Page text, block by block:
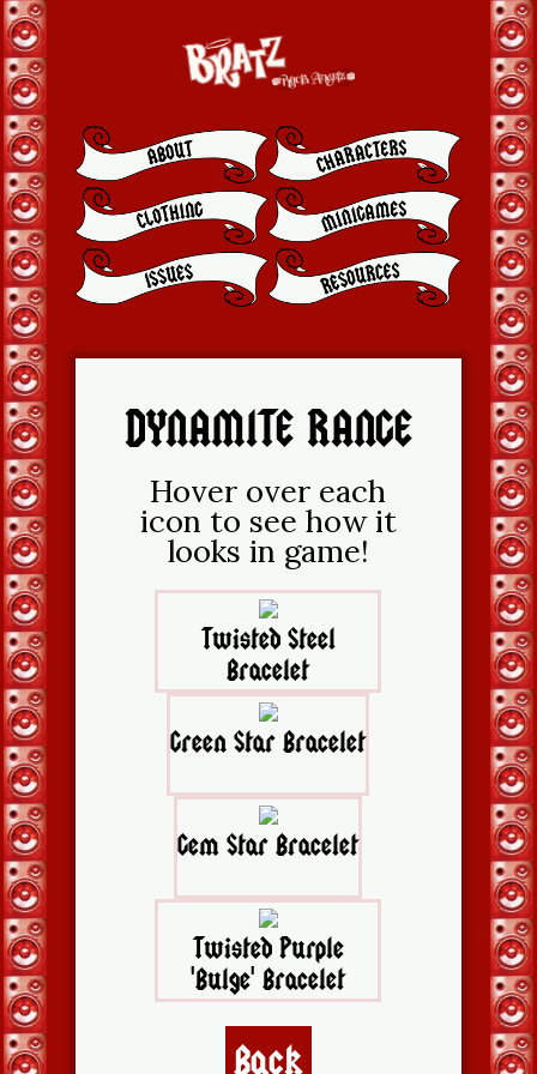
DYNAMITE RANGE
Hover over each
icon to see how it
looks in game!
Twisted Steel
Bracelet
Green Star Bracelet
Gem Star Bracelet
Twisted Purple
'Bulge' Bracelet
Back